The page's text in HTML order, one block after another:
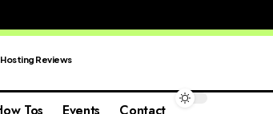
Reviews